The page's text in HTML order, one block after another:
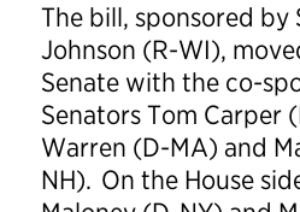
The bill, sponsored by
Johnson (R-WI),
Senate with the co-
Senators Tom Carper
Warren (D-MA) and
NH). On the House